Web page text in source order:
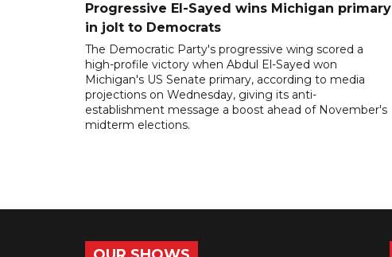
Progressive El-Sayed wins Michigan primary
in jolt to Democrats
The Democratic Party's progressive wing scored a
high-profile victory when Abdul El-Sayed won
Michigan's US Senate primary, according to media
projections on Wednesday, giving its anti-
establishment message a boost ahead of November's
midterm elections.